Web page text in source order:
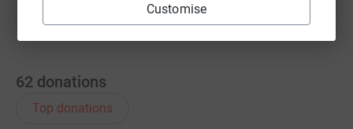
Customise
62 donations
Top donations